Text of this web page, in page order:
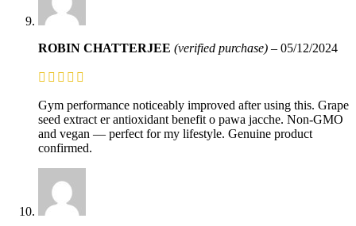
ROBIN CHATTERJEE (verified purchase) – 05/12/2024
Gym performance noticeably improved after using this. Grape
seed extract er antioxidant benefit o pawa jacche. Non-GMO
and vegan — perfect for my lifestyle. Genuine product
confirmed.